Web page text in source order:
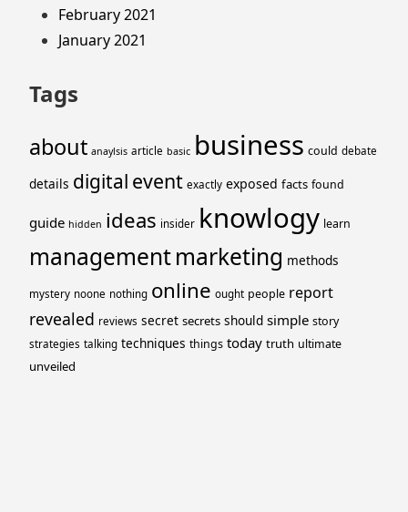
February 2021
January 2021
Tags
about anaylsis article basic business could debate
details digital event exactly exposed facts found
guide hidden ideas insider knowlogy learn
managementmarketing methods
mystery noone nothing online ought people report
revealed reviews secret secrets should simple story
strategies talking techniques things today truth ultimate
unveiled